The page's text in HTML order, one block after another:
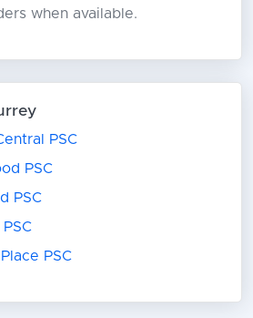
when available.
PSC
PSC
PSC
PSC